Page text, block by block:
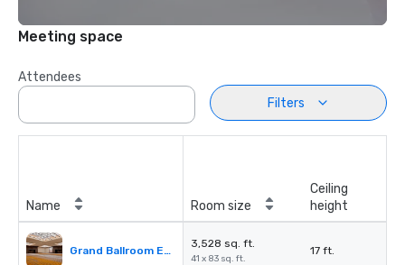
Meeting space
Attendees
Filters
Name Room size
Ceiling
height
Grand Ballroom East or West
3,528 sq. ft.
41 x 83 sq. ft.
17 ft.